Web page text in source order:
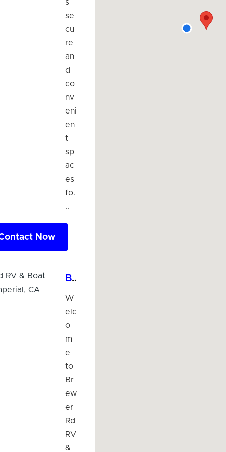
s
se
cu
re
an
d
co
nv
eni
en
t
sp
ac
es
fo.
..
Now
Brewer Rd RV & Boat Storage - Imperial, CA
W
elc
o
m
e
to
Br
ew
er
Rd
RV
&